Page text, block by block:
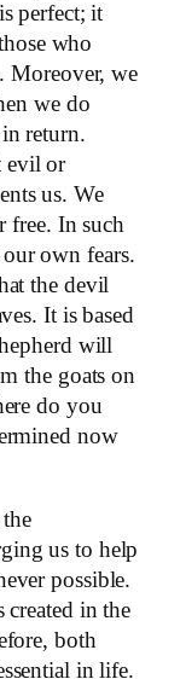
perfect; it
who
Moreover, we
we do
return.
evil or
us. We
free. In such
own fears.
the devil
It is based
will
the goats on
do you
now
us to help
possible.
created in the
both
in life.